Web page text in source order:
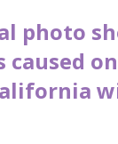
photo
caused